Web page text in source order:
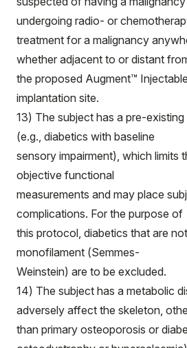
undergoing radio- or
treatment for a malignancy
whether adjacent to or distant
the proposed Augment™
implantation site.
13) The subject has a pre-
(e.g., diabetics with baseline
sensory impairment), which limits
objective functional
measurements and may place
complications. For the purpose of
this protocol, diabetics that are
monofilament (Semmes-
Weinstein) are to be excluded.
14) The subject has a metabolic
adversely affect the skeleton,
than primary osteoporosis or